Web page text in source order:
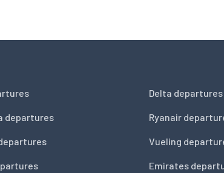
departures
Delta departures
Ryanair
Vueling
Emirates